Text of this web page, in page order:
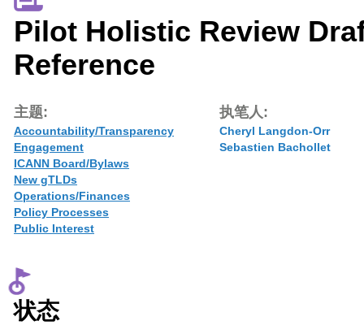
Pilot Holistic Review
Reference
主题:
Accountability/Transparency
Engagement
ICANN Board/Bylaws
New gTLDs
Operations/Finances
Policy Processes
Public Interest
执笔人:
Cheryl Langdon-Orr
Sebastien Bachollet
状态